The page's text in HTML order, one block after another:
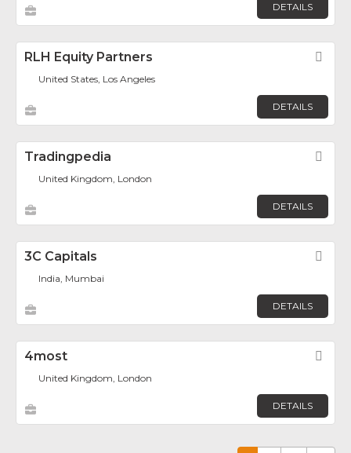
DETAILS
RLH Equity Partners
United States, Los Angeles
DETAILS
Tradingpedia
United Kingdom, London
DETAILS
3C Capitals
India, Mumbai
DETAILS
4most
United Kingdom, London
DETAILS